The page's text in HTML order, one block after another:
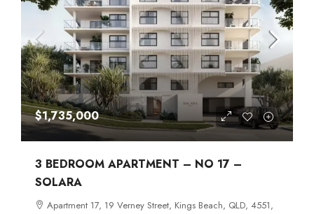
$1,735,000
3 BEDROOM APARTMENT – NO 17 –
SOLARA
Apartment 17, 19 Verney Street, Kings Beach, QLD, 4551,